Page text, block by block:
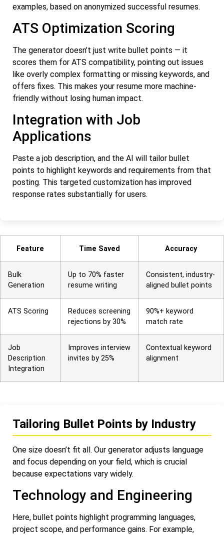
examples, based on anonymized successful resumes.
ATS Optimization Scoring
The generator doesn’t just write bullet points — it
scores them for ATS compatibility, pointing out issues
like overly complex formatting or missing keywords, and
offers fixes. This makes your resume more machine-
friendly without losing human impact.
Integration with Job
Applications
Paste a job description, and the AI will tailor bullet
points to highlight keywords and requirements from that
posting. This targeted customization has improved
response rates substantially for users.
Feature Time Saved Accuracy
Bulk
Generation
Up to 70% faster
resume writing
Consistent, industry-
aligned bullet points
ATS Scoring
Reduces screening
rejections by 30%
90%+ keyword
match rate
Job
Description
Integration
Improves interview
invites by 25%
Contextual keyword
alignment
Tailoring Bullet Points by Industry
One size doesn’t fit all. Our generator adjusts language
and focus depending on your field, which is crucial
because expectations vary widely.
Technology and Engineering
Here, bullet points highlight programming languages,
project scope, and performance gains. For example,